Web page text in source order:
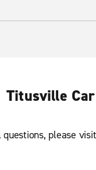
Titusville
questions, please